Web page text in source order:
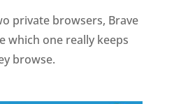
private browsers, Brave
which one really keeps
browse.